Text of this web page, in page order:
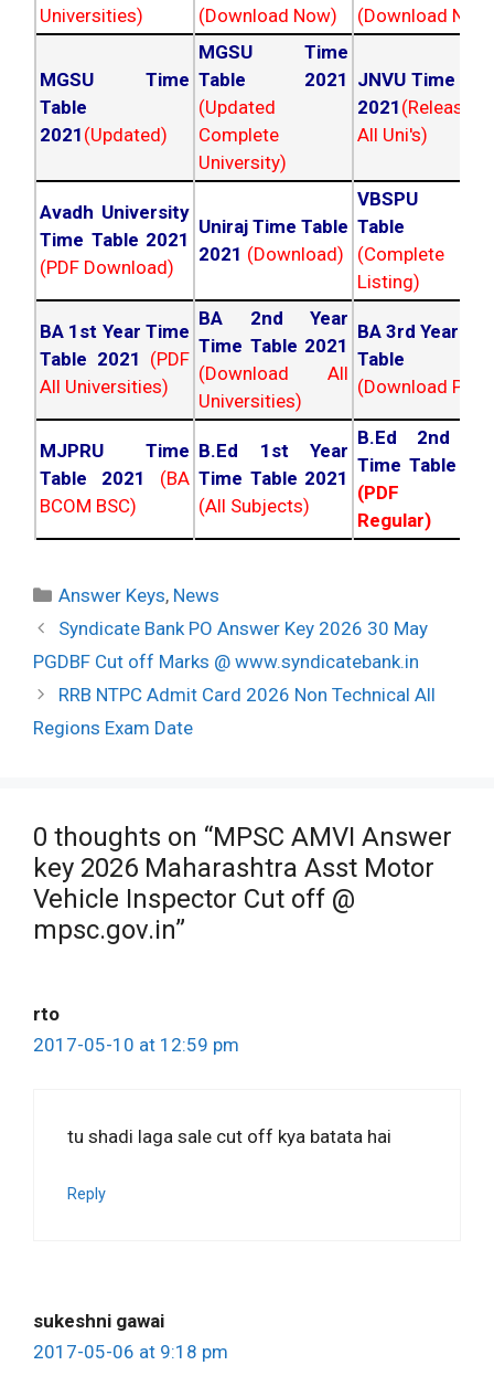
Universities)
(Download Now)
(Download
MGSU Time
Table
2021 (Updated)
MGSU Time
Table 2021
(Updated
Complete
University)
JNVU Time
2021
All Uni's)
Avadh University
Time Table 2021
(PDF Download)
Uniraj Time Table
2021 (Download)
VBSPU
Table
(Complete
Listing)
BA 1st Year Time
Table 2021 (PDF
All Universities)
BA 2nd Year
Time Table 2021
(Download All
Universities)
BA 3rd Year
Table
(Download PDF)
MJPRU Time
Table 2021
(BA
BCOM BSC)
B.Ed 1st Year
Time Table 2021
(All Subjects)
B.Ed 2nd
Time Table
(PDF
Regular)
Categories
Answer Keys, News
Post
navigation
Syndicate Bank PO Answer Key 2026 30 May
PGDBF Cut off Marks @ www.syndicatebank.in
RRB NTPC Admit Card 2026 Non Technical All
Regions Exam Date
0 thoughts on “MPSC AMVI Answer
key 2026 Maharashtra Asst Motor
Vehicle Inspector Cut off @
mpsc.gov.in”
rto
2017-05-10 at 12:59 pm
tu shadi laga sale cut off kya batata hai
Reply
sukeshni gawai
2017-05-06 at 9:18 pm